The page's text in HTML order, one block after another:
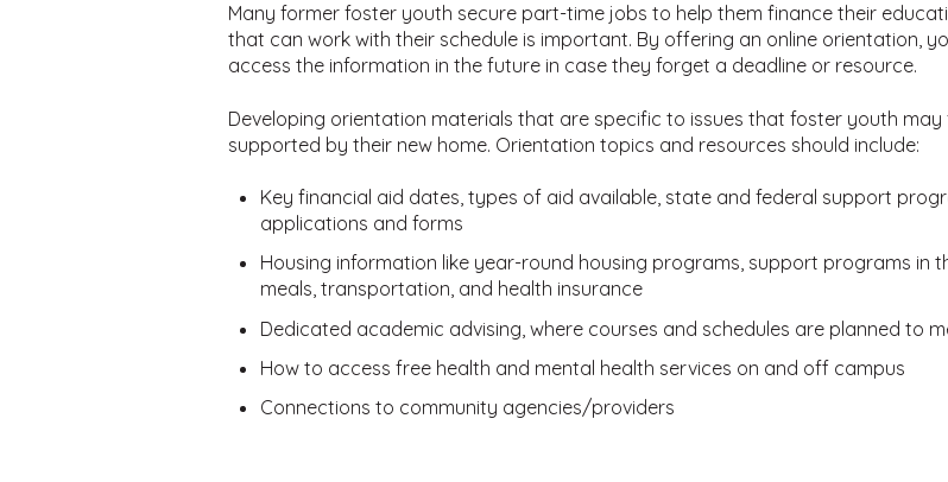
Many former foster youth secure part-time jobs to help them finance their
that can work with their schedule is important. By offering an online orientation,
access the information in the future in case they forget a deadline or resource.
Developing orientation materials that are specific to issues that foster youth
supported by their new home. Orientation topics and resources should include:
Key financial aid dates, types of aid available, state and federal support
applications and forms
Housing information like year-round housing programs, support programs in
meals, transportation, and health insurance
Dedicated academic advising, where courses and schedules are planned to
How to access free health and mental health services on and off campus
Connections to community agencies/providers